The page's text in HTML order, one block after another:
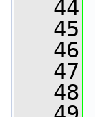
   44
   45
   46
   47
   48